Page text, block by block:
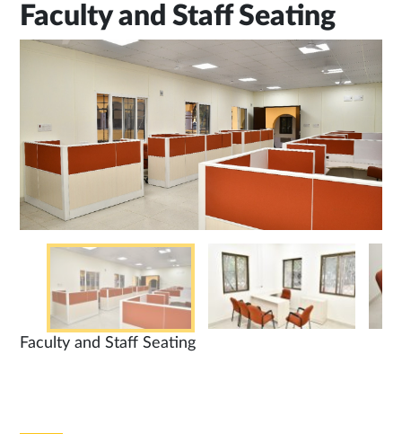
Faculty and Staff Seating
Faculty and Staff Seating